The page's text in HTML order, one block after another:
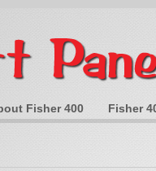
Fisher 400 Fisher